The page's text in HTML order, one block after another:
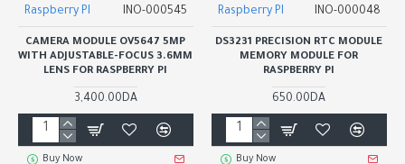
Raspberry PI INO-000545
CAMERA MODULE OV5647 5MP
WITH ADJUSTABLE-FOCUS 3.6MM
LENS FOR RASPBERRY PI
3,400.00DA
Buy Now
Raspberry PI INO-000048
DS3231 PRECISION RTC MODULE
MEMORY MODULE FOR
RASPBERRY PI
650.00DA
Buy Now